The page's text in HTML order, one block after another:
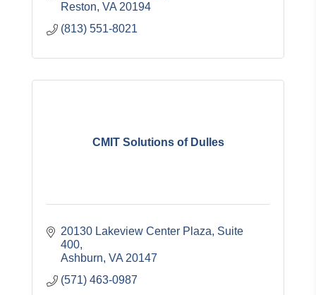
Reston VA 20194
(813) 551-8021
CMIT Solutions of Dulles
20130 Lakeview Center Plaza, Suite
400
Ashburn VA 20147
(571) 463-0987